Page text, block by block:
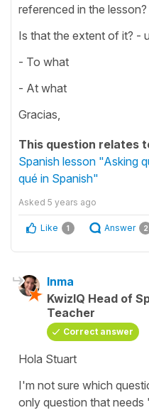
referenced in the lesson?
Is that the extent of it? -
- To what
- At what
Gracias,
This question relates
Spanish lesson "Asking
qué in Spanish"
Asked 5 years ago
Like 1 Answer 2
Inma
KwizIQ Head of
Teacher
Correct answer
Hola Stuart
I'm not sure which
only question that needs